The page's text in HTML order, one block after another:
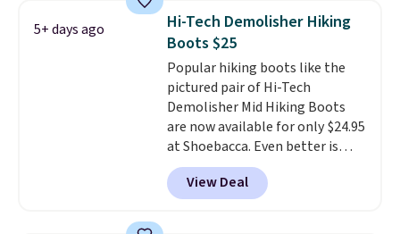
fees. They feature water-
repellent canvas uppers, making
them a great choice for hiking
even in questionable weather.
5+ days ago
Hi-Tech Demolisher Hiking
Boots $25
Popular hiking boots like the
pictured pair of Hi-Tech
Demolisher Mid Hiking Boots
are now available for only $24.95
at Shoebacca. Even better is
that shipping is free. Walmart
and other sites will charge the
same amount with shipping
View Deal